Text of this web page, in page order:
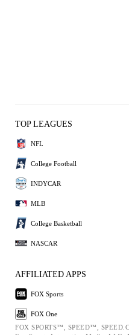
TOP LEAGUES
NFL
College Football
INDYCAR
MLB
College Basketball
NASCAR
AFFILIATED APPS
FOX Sports
FOX One
FOX SPORTS™, SPEED™,